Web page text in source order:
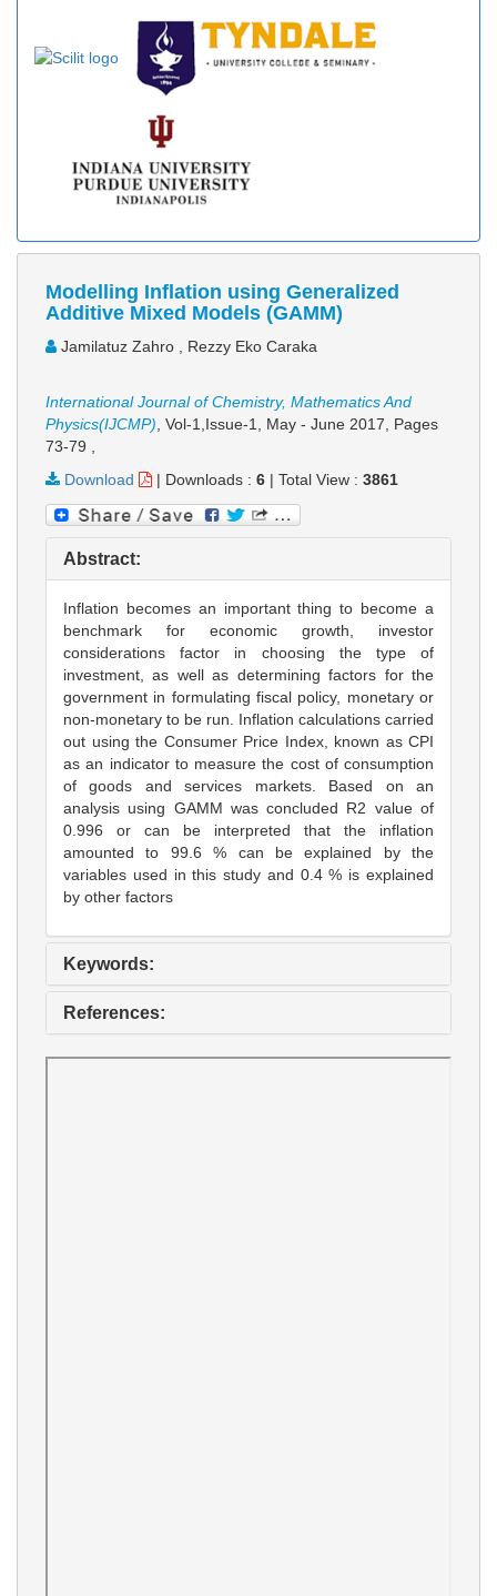
Modelling Inflation using Generalized
Additive Mixed Models (GAMM)
Jamilatuz Zahro , Rezzy Eko Caraka
International Journal of Chemistry, Mathematics And
Physics(IJCMP), Vol-1,Issue-1, May - June 2017, Pages
73-79 ,
Download
| Downloads : 6 | Total View : 3861
Abstract:
Inflation becomes an important thing to become a
benchmark for economic growth, investor
considerations factor in choosing the type of
investment, as well as determining factors for the
government in formulating fiscal policy, monetary or
non-monetary to be run. Inflation calculations carried
out using the Consumer Price Index, known as CPI
as an indicator to measure the cost of consumption
of goods and services markets. Based on an
analysis using GAMM was concluded R2 value of
0.996 or can be interpreted that the inflation
amounted to 99.6 % can be explained by the
variables used in this study and 0.4 % is explained
by other factors
Keywords:
References: